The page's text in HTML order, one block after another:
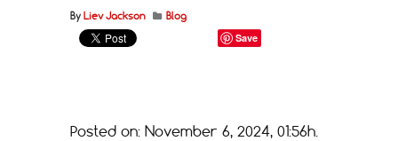
By Liev Jackson Blog
Save
Posted on: November 6, 2024, 01:56h.